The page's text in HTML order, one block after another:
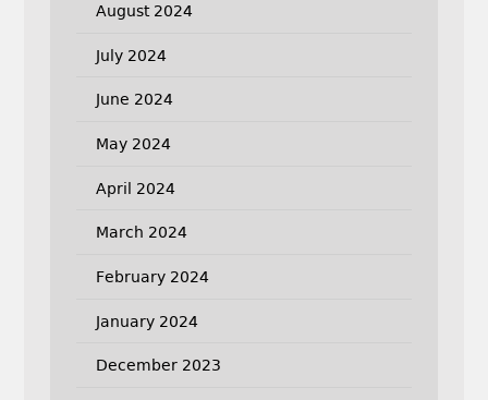
August 2024
July 2024
June 2024
May 2024
April 2024
March 2024
February 2024
January 2024
December 2023